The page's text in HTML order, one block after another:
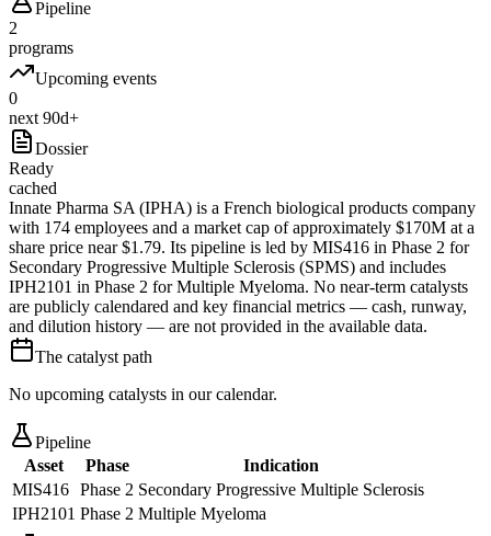
Pipeline
2
programs
Upcoming events
0
next 90d+
Dossier
Ready
cached
Innate Pharma SA (IPHA) is a French biological products company
with 174 employees and a market cap of approximately $170M at a
share price near $1.79. Its pipeline is led by MIS416 in Phase 2 for
Secondary Progressive Multiple Sclerosis (SPMS) and includes
IPH2101 in Phase 2 for Multiple Myeloma. No near-term catalysts
are publicly calendared and key financial metrics — cash, runway,
and dilution history — are not provided in the available data.
The catalyst path
No upcoming catalysts in our calendar.
Pipeline
Asset
Phase
Indication
MIS416 Phase 2 Secondary Progressive Multiple Sclerosis
IPH2101 Phase 2 Multiple Myeloma